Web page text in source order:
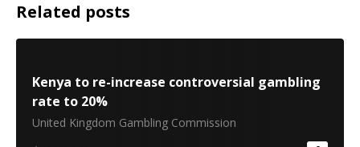
Related posts
Kenya to re-increase controversial gambling
rate to 20%
United Kingdom Gambling Commission